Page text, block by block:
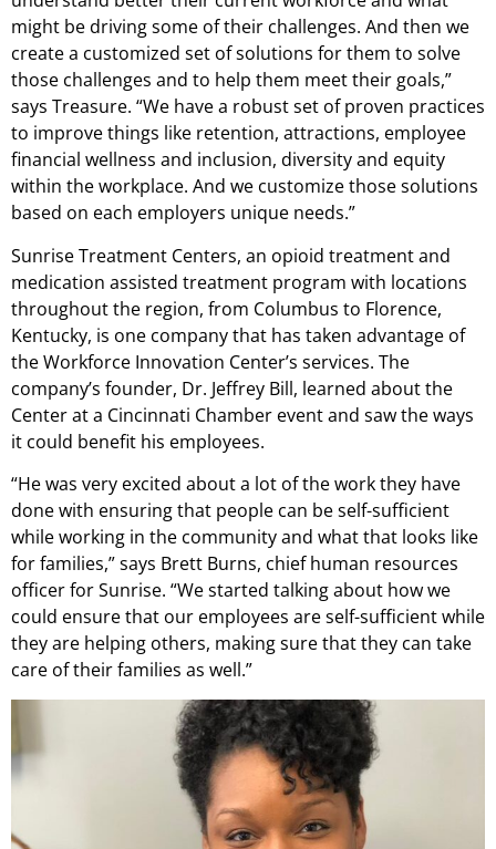
might be driving some of their challenges. And then we
create a customized set of solutions for them to solve
those challenges and to help them meet their goals,”
says Treasure. “We have a robust set of proven practices
to improve things like retention, attractions, employee
financial wellness and inclusion, diversity and equity
within the workplace. And we customize those solutions
based on each employers unique needs.”
Sunrise Treatment Centers, an opioid treatment and
medication assisted treatment program with locations
throughout the region, from Columbus to Florence,
Kentucky, is one company that has taken advantage of
the Workforce Innovation Center’s services. The
company’s founder, Dr. Jeffrey Bill, learned about the
Center at a Cincinnati Chamber event and saw the ways
it could benefit his employees.
“He was very excited about a lot of the work they have
done with ensuring that people can be self-sufficient
while working in the community and what that looks like
for families,” says Brett Burns, chief human resources
officer for Sunrise. “We started talking about how we
could ensure that our employees are self-sufficient while
they are helping others, making sure that they can take
care of their families as well.”